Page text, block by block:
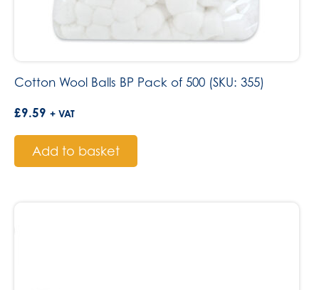
Cotton Wool Balls BP Pack of 500 (SKU: 355)
£9.59 + VAT
Add to basket